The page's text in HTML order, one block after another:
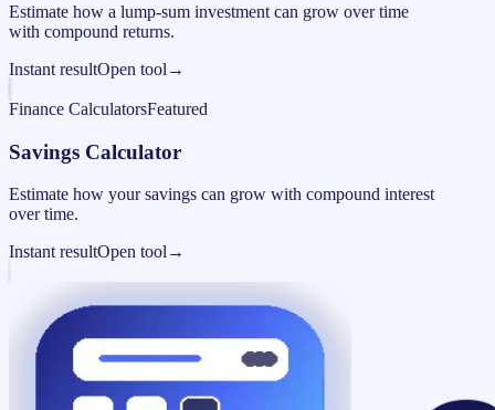
Estimate how a lump-sum investment can grow over time
with compound returns.
Instant resultOpen tool →
Finance CalculatorsFeatured
Savings Calculator
Estimate how your savings can grow with compound interest
over time.
Instant resultOpen tool →